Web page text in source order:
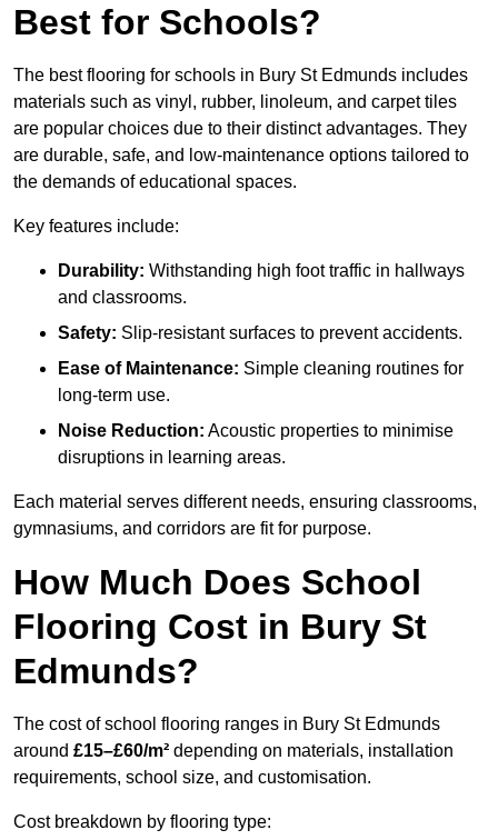
Best for Schools?
The best flooring for schools in Bury St Edmunds includes
materials such as vinyl, rubber, linoleum, and carpet tiles
are popular choices due to their distinct advantages. They
are durable, safe, and low-maintenance options tailored to
the demands of educational spaces.
Key features include:
Durability: Withstanding high foot traffic in hallways
and classrooms.
Safety: Slip-resistant surfaces to prevent accidents.
Ease of Maintenance: Simple cleaning routines for
long-term use.
Noise Reduction: Acoustic properties to minimise
disruptions in learning areas.
Each material serves different needs, ensuring classrooms,
gymnasiums, and corridors are fit for purpose.
How Much Does School
Flooring Cost in Bury St
Edmunds?
The cost of school flooring ranges in Bury St Edmunds
around £15–£60/m² depending on materials, installation
requirements, school size, and customisation.
Cost breakdown by flooring type: